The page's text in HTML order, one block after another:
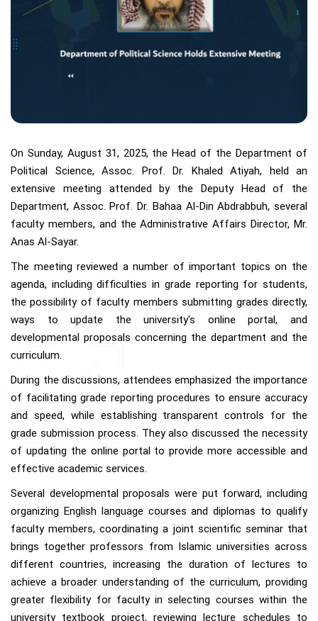
On Sunday, August 31, 2025, the Head of the Department of
Political Science, Assoc. Prof. Dr. Khaled Atiyah, held an
extensive meeting attended by the Deputy Head of the
Department, Assoc. Prof. Dr. Bahaa Al-Din Abdrabbuh, several
faculty members, and the Administrative Affairs Director, Mr.
Anas Al-Sayar.
The meeting reviewed a number of important topics on the
agenda, including difficulties in grade reporting for students,
the possibility of faculty members submitting grades directly,
ways to update the university's online portal, and
developmental proposals concerning the department and the
curriculum.
During the discussions, attendees emphasized the importance
of facilitating grade reporting procedures to ensure accuracy
and speed, while establishing transparent controls for the
grade submission process. They also discussed the necessity
of updating the online portal to provide more accessible and
effective academic services.
Several developmental proposals were put forward, including
organizing English language courses and diplomas to qualify
faculty members, coordinating a joint scientific seminar that
brings together professors from Islamic universities across
different countries, increasing the duration of lectures to
achieve a broader understanding of the curriculum, providing
greater flexibility for faculty in selecting courses within the
university textbook project, reviewing lecture schedules to